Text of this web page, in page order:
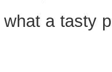
a tasty